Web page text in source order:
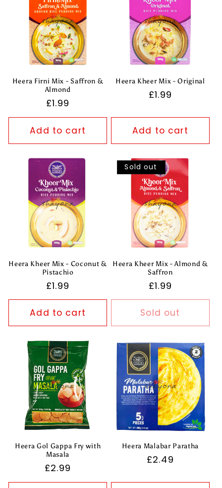
Heera Firni Mix - Saffron &
Almond
Regular
price
£1.99
Add to cart
Heera Kheer Mix - Original
Regular
£1.99
Add to cart
Heera Kheer Mix - Coconut &
Pistachio
Regular
price
£1.99
Add to cart
Sold out
Heera Kheer Mix - Almond &
Saffron
Regular
price
£1.99
Sold out
Heera Gol Gappa Fry with
Masala
Regular
price
£2.99
Heera Malabar Paratha
Regular
£2.49